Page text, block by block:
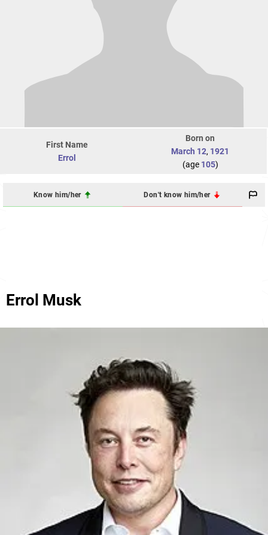
First Name
Errol
Born on
March 12, 1921
(age 105)
Know him/her Don't know him/her
Errol Musk